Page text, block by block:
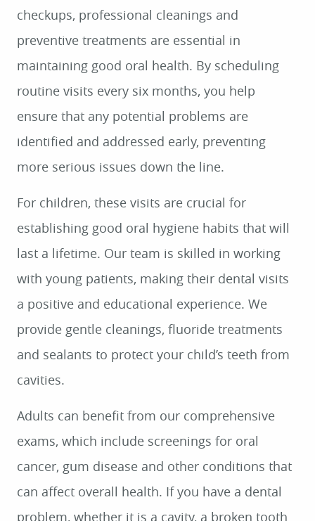
checkups, professional cleanings and
preventive treatments are essential in
maintaining good oral health. By scheduling
routine visits every six months, you help
ensure that any potential problems are
identified and addressed early, preventing
more serious issues down the line.
For children, these visits are crucial for
establishing good oral hygiene habits that will
last a lifetime. Our team is skilled in working
with young patients, making their dental visits
a positive and educational experience. We
provide gentle cleanings, fluoride treatments
and sealants to protect your child’s teeth from
cavities.
Adults can benefit from our comprehensive
exams, which include screenings for oral
cancer, gum disease and other conditions that
can affect overall health. If you have a dental
problem, whether it is a cavity, a broken tooth